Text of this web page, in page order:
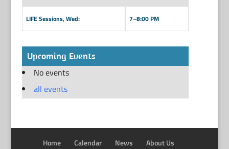
LIFE Sessions, Wed: 7–8:00 PM
Upcoming Events
No events
all events
Home Calendar News About Us